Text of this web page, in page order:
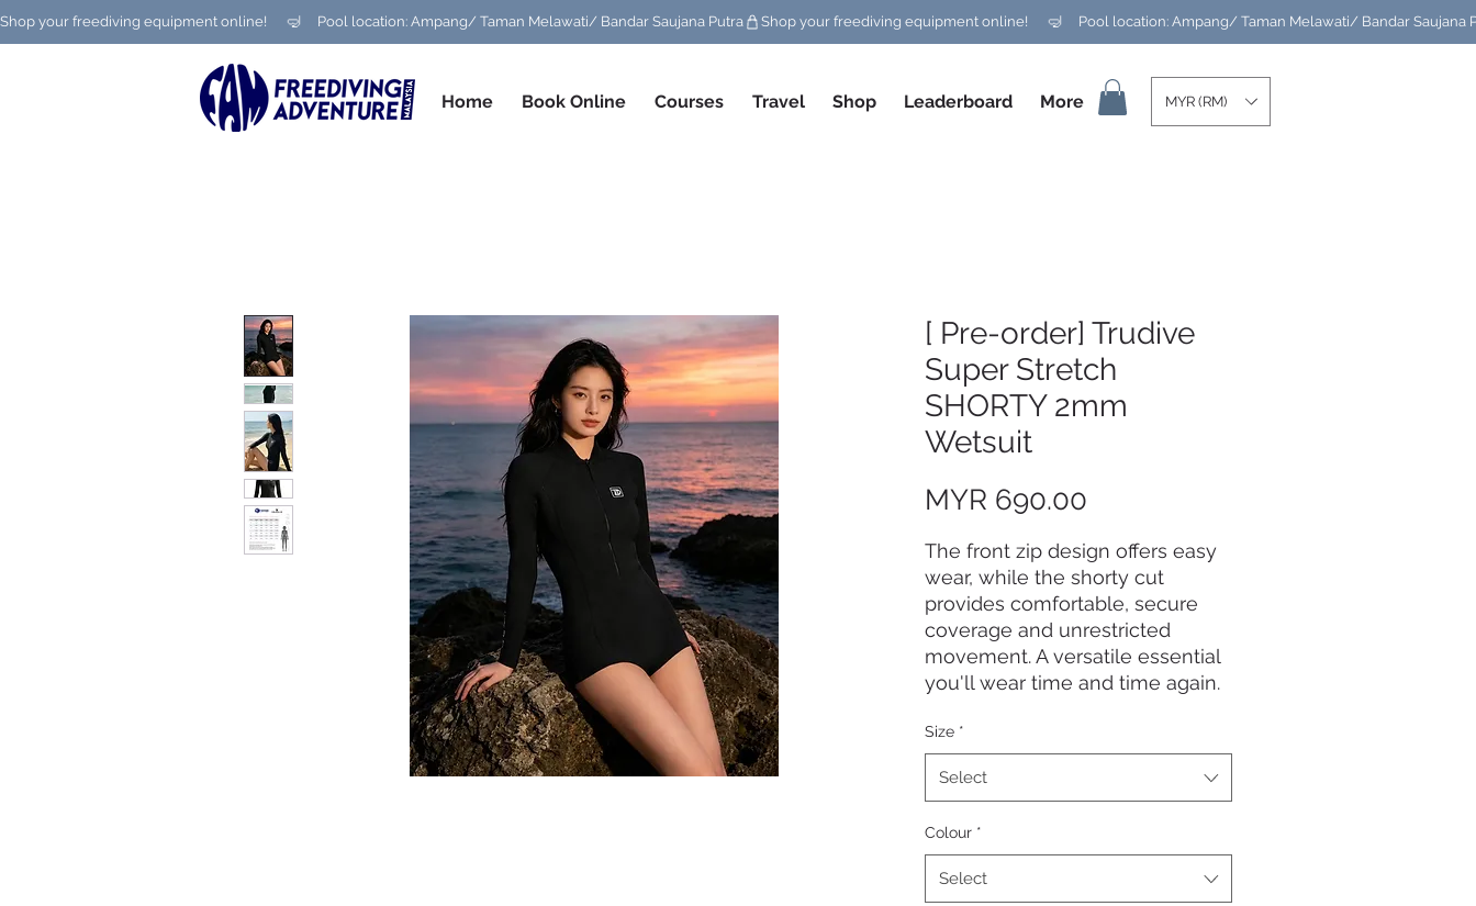
Shop your freediving equipment online!      🤿     Pool location: Ampang/ Taman Melawati/ Bandar Saujana Putra
Home Book Online Courses Travel Shop Leaderboard More MYR (RM)
[ Pre-order] Trudive
Super Stretch
SHORTY 2mm
Wetsuit
MYR 690.00
The front zip design offers easy
wear, while the shorty cut
provides comfortable, secure
coverage and unrestricted
movement. A versatile essential
you'll wear time and time again.
Size *
Select
Colour *
Select